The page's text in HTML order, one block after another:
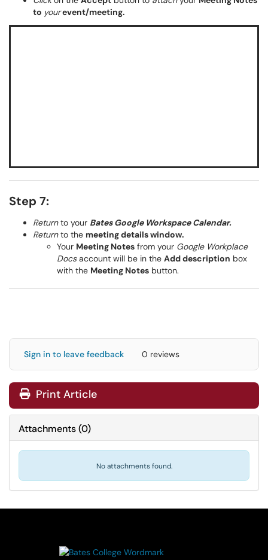
to yourevent/meeting.
Step 7:
Returnto your Bates Google Workspace Calendar.
Returnto the meeting details window.
Your Meeting Notes from your Google Workplace
Docsaccount will be in the Add description box
with the Meeting Notes button.
Sign in to leave feedback 0 reviews
Print Article
Attachments(0)
No attachments found.